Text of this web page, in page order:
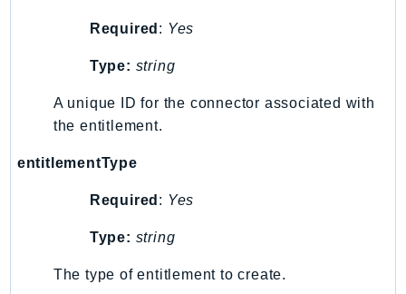
MarketplaceReporting
MediaConvert
MediaLive
MediaPackage
MediaPackageVod
MediaStore
MedicalImaging
Required : Yes
Type: string
A unique ID for the connector associated with
the entitlement.
entitlementType
Required : Yes
Type: string
The type of entitlement to create.